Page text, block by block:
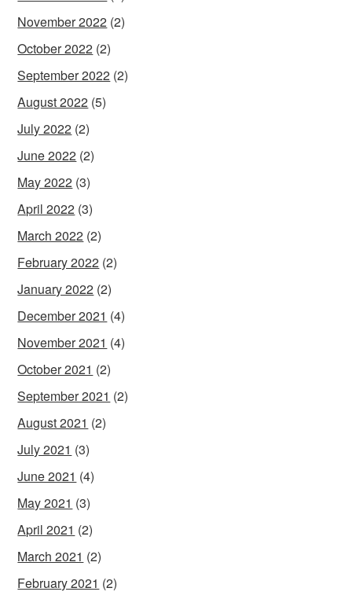
November 2022 (2)
October 2022 (2)
September 2022 (2)
August 2022 (5)
July 2022 (2)
June 2022 (2)
May 2022 (3)
April 2022 (3)
March 2022 (2)
February 2022 (2)
January 2022 (2)
December 2021 (4)
November 2021 (4)
October 2021 (2)
September 2021 (2)
August 2021 (2)
July 2021 (3)
June 2021 (4)
May 2021 (3)
April 2021 (2)
March 2021 (2)
February 2021 (2)